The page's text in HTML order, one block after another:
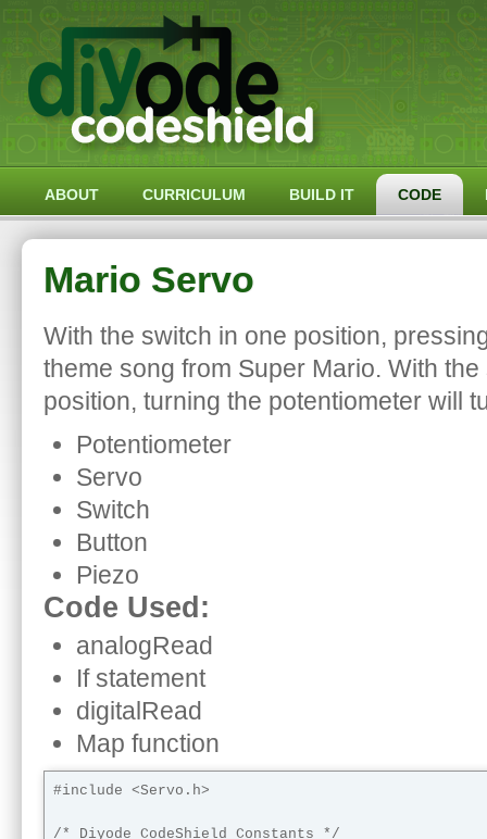
ABOUT CURRICULUM BUILD IT CODE
Mario Servo
With the switch in one position,
theme song from Super Mario. With
position, turning the potentiometer will
Potentiometer
Servo
Switch
Button
Piezo
Code Used:
analogRead
If statement
digitalRead
Map function
#include <Servo.h>
/* Diyode CodeShield Constants */